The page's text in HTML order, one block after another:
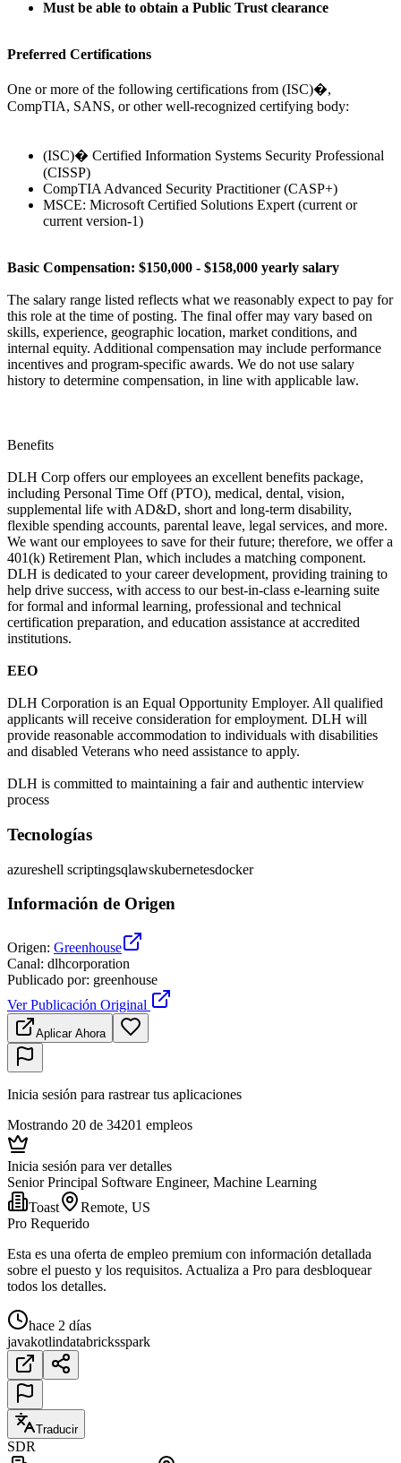
Must be able to obtain a Public Trust clearance
Preferred Certifications
One or more of the following certifications from (ISC)�,
CompTIA, SANS, or other well-recognized certifying body:
(ISC)� Certified Information Systems Security Professional
(CISSP)
CompTIA Advanced Security Practitioner (CASP+)
MSCE: Microsoft Certified Solutions Expert (current or
current version-1)
Basic Compensation: $150,000 - $158,000 yearly salary
The salary range listed reflects what we reasonably expect to pay for
this role at the time of posting. The final offer may vary based on
skills, experience, geographic location, market conditions, and
internal equity. Additional compensation may include performance
incentives and program-specific awards. We do not use salary
history to determine compensation, in line with applicable law.
Benefits
DLH Corp offers our employees an excellent benefits package,
including Personal Time Off (PTO), medical, dental, vision,
supplemental life with AD&D, short and long-term disability,
flexible spending accounts, parental leave, legal services, and more.
We want our employees to save for their future; therefore, we offer a
401(k) Retirement Plan, which includes a matching component.
DLH is dedicated to your career development, providing training to
help drive success, with access to our best-in-class e-learning suite
for formal and informal learning, professional and technical
certification preparation, and education assistance at accredited
institutions.
EEO
DLH Corporation is an Equal Opportunity Employer. All qualified
applicants will receive consideration for employment. DLH will
provide reasonable accommodation to individuals with disabilities
and disabled Veterans who need assistance to apply.
DLH is committed to maintaining a fair and authentic interview
process
Tecnologías
azureshell scriptingsqlawskubernetesdocker
Información de Origen
Origen: Greenhouse
Canal: dlhcorporation
Publicado por: greenhouse
Ver Publicación Original
Aplicar Ahora
Inicia sesión para rastrear tus aplicaciones
Mostrando 20 de 34201 empleos
Inicia sesión para ver detalles
Senior Principal Software Engineer, Machine Learning
Toast
Remote, US
Pro Requerido
Esta es una oferta de empleo premium con información detallada
sobre el puesto y los requisitos. Actualiza a Pro para desbloquear
todos los detalles.
hace 2 días
javakotlindatabricksspark
Traducir
SDR